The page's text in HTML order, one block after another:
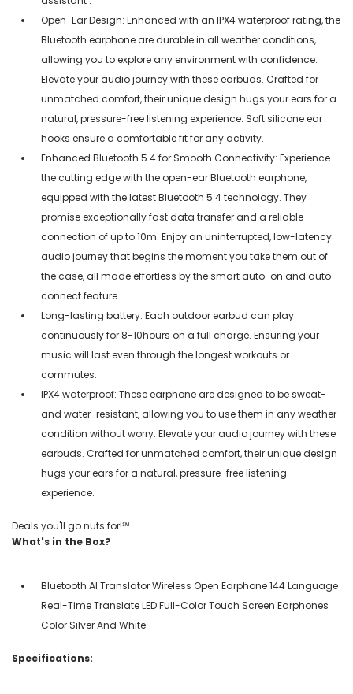
Open-Ear Design: Enhanced with an IPX4 waterproof rating, the
Bluetooth earphone are durable in all weather conditions,
allowing you to explore any environment with confidence.
Elevate your audio journey with these earbuds. Crafted for
unmatched comfort, their unique design hugs your ears for a
natural, pressure-free listening experience. Soft silicone ear
hooks ensure a comfortable fit for any activity.
Enhanced Bluetooth 5.4 for Smooth Connectivity: Experience
the cutting edge with the open-ear Bluetooth earphone,
equipped with the latest Bluetooth 5.4 technology. They
promise exceptionally fast data transfer and a reliable
connection of up to 10m. Enjoy an uninterrupted, low-latency
audio journey that begins the moment you take them out of
the case, all made effortless by the smart auto-on and auto-
connect feature.
Long-lasting battery: Each outdoor earbud can play
continuously for 8-10hours on a full charge. Ensuring your
music will last even through the longest workouts or
commutes.
IPX4 waterproof: These earphone are designed to be sweat-
and water-resistant, allowing you to use them in any weather
condition without worry. Elevate your audio journey with these
earbuds. Crafted for unmatched comfort, their unique design
hugs your ears for a natural, pressure-free listening
experience.
Deals you'll go nuts for!℠
What's in the Box?
Bluetooth AI Translator Wireless Open Earphone 144 Language
Real-Time Translate LED Full-Color Touch Screen Earphones
Color Silver And White
Specifications: